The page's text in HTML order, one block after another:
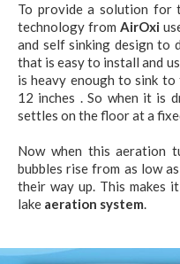
To provide a solution for
technology fromAirOxi
and self sinking design to
that is easy to install and
is heavy enough to sink
12 inches . So when it is
settles on the floor at a
Now when this aeration
bubbles rise from as low
their way up. This makes
lake aeration system.